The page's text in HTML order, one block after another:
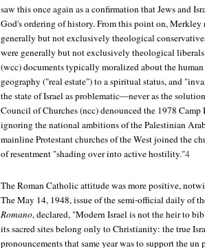
saw this once again as a confirmation that Jews and
God's ordering of history. From this point on,
generally but not exclusively theological
were generally but not exclusively theological
(wcc) documents typically moralized about the human
geography ("real estate") to a spiritual status, and
the state of Israel as problematic—never as the
Council of Churches (ncc) denounced the 1978
ignoring the national ambitions of the Palestinian
mainline Protestant churches of the West joined the
of resentment "shading over into active hostility."4
The Roman Catholic attitude was more positive,
The May 14, 1948, issue of the semi-official daily of
Romano, declared, "Modern Israel is not the heir to
its sacred sites belong only to Christianity: the true
pronouncements that same year was to support the